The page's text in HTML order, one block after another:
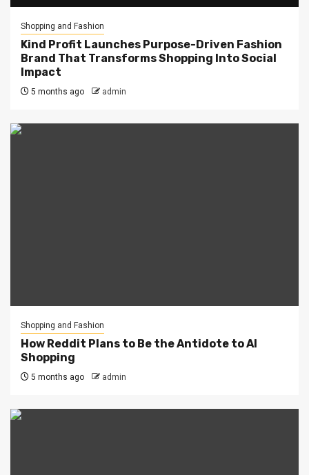
Shopping and Fashion
Kind Profit Launches Purpose-Driven Fashion
Brand That Transforms Shopping Into Social
Impact
5 months ago admin
Shopping and Fashion
How Reddit Plans to Be the Antidote to AI
Shopping
5 months ago admin